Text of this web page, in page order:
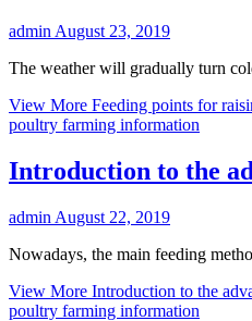
admin August 23, 2019
The weather will gradually turn
View More Feeding points for
poultry farming information
Introduction to the
admin August 22, 2019
Nowadays, the main feeding
View More Introduction to the
poultry farming information